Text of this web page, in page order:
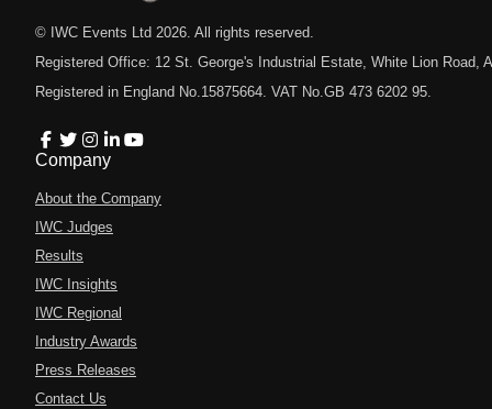
© IWC Events Ltd 2026. All rights reserved.
Registered Office: 12 St. George's Industrial Estate, White Lion Road,
Registered in England No.15875664. VAT No.GB 473 6202 95.
Company
About the Company
IWC Judges
Results
IWC Insights
IWC Regional
Industry Awards
Press Releases
Contact Us